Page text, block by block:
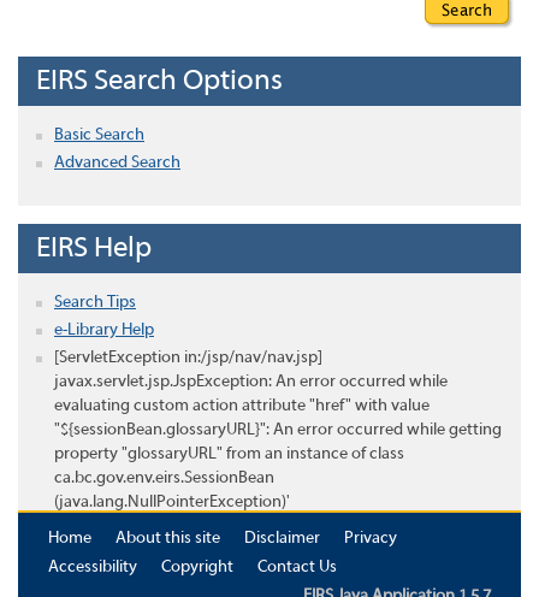
EIRS Search Options
Basic Search
Advanced Search
EIRS Help
Search Tips
e-Library Help
[ServletException in:/jsp/nav/nav.jsp]
javax.servlet.jsp.JspException: An error occurred while
evaluating custom action attribute "href" with value
"${sessionBean.glossaryURL}": An error occurred while getting
property "glossaryURL" from an instance of class
ca.bc.gov.env.eirs.SessionBean
(java.lang.NullPointerException)'
Home
About this site Disclaimer
Privacy
Accessibility
Copyright
Contact Us